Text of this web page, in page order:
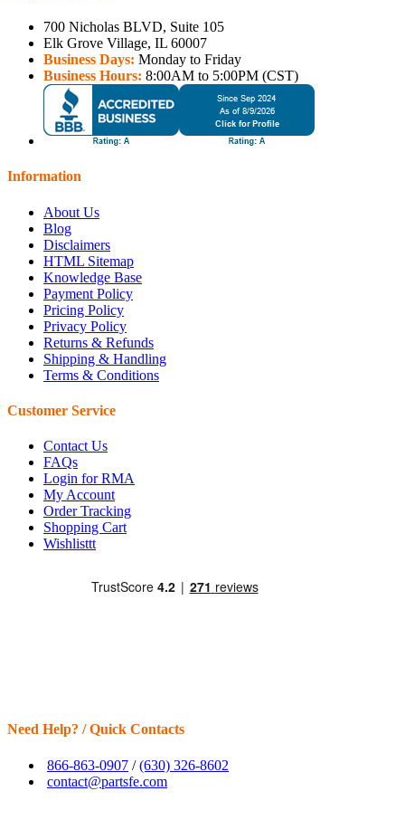
700 Nicholas BLVD, Suite 105
Elk Grove Village, IL 60007
Business Days: Monday to Friday
Business Hours: 8:00AM to 5:00PM (CST)
Information
About Us
Blog
Disclaimers
HTML Sitemap
Knowledge Base
Payment Policy
Pricing Policy
Privacy Policy
Returns & Refunds
Shipping & Handling
Terms & Conditions
Customer Service
Contact Us
FAQs
Login for RMA
My Account
Order Tracking
Shopping Cart
Wishlisttt
Need Help? / Quick Contacts
866-863-0907 /(630) 326-8602
contact@partsfe.com